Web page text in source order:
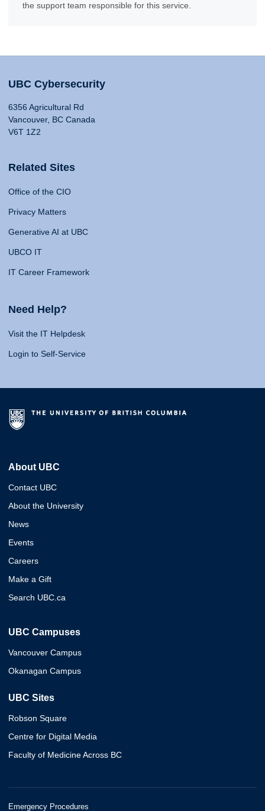
the support team responsible for this service.
UBC Cybersecurity
6356 Agricultural Rd
Vancouver, BC Canada
V6T 1Z2
Related Sites
Office of the CIO
Privacy Matters
Generative AI at UBC
UBCO IT
IT Career Framework
Need Help?
Visit the IT Helpdesk
Login to Self-Service
About UBC
Contact UBC
About the University
News
Events
Careers
Make a Gift
Search UBC.ca
UBC Campuses
Vancouver Campus
Okanagan Campus
UBC Sites
Robson Square
Centre for Digital Media
Faculty of Medicine Across BC
Emergency Procedures